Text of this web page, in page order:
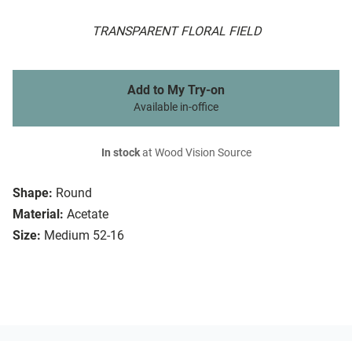
TRANSPARENT FLORAL FIELD
Shape: Round
Material: Acetate
Size: Medium 52-16
Add to My Try-on
Available in-office
In stockat Wood Vision Source